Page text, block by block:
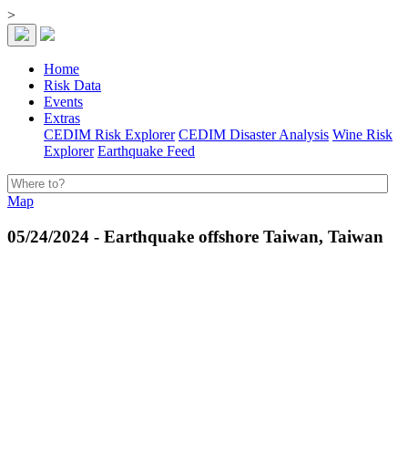
>
Home
Risk Data
Events
Extras
CEDIM Risk Explorer CEDIM Disaster Analysis Wine Risk
Explorer Earthquake Feed
Map
05/24/2024 - Earthquake offshore Taiwan, Taiwan